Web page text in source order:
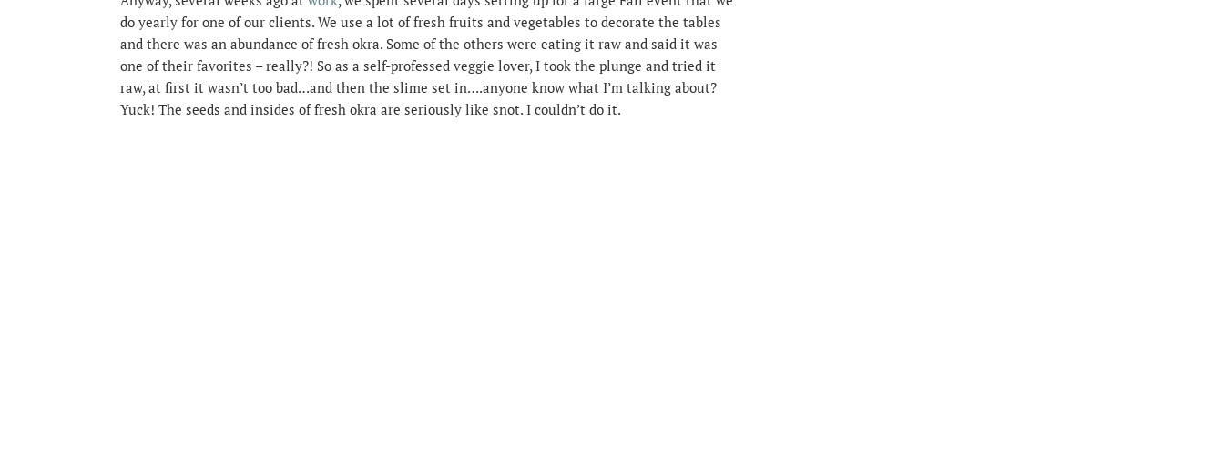
do yearly for one of our clients. We use a lot of fresh fruits and vegetables to decorate the tables
and there was an abundance of fresh okra. Some of the others were eating it raw and said it was
one of their favorites – really?! So as a self-professed veggie lover, I took the plunge and tried it
raw, at first it wasn’t too bad…and then the slime set in….anyone know what I’m talking about?
Yuck! The seeds and insides of fresh okra are seriously like snot. I couldn’t do it.